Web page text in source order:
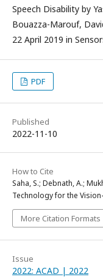
Speech Disability by
Bouazza-Marouf,
22 April 2019 in
PDF
Published
2022-11-10
How to Cite
Saha, S.; Debnath, A.;
Technology for the
More Citation Formats
Issue
2022: ACAD | 2022